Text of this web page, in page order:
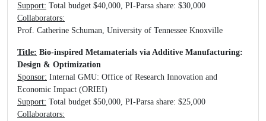
Support: Total budget $40,000, PI-Parsa share: $30,000
Collaborators:
Prof. Catherine Schuman, University of Tennessee Knoxville
Title: Bio-inspired Metamaterials via Additive Manufacturing:
Design & Optimization
Sponsor: Internal GMU: Office of Research Innovation and
Economic Impact (ORIEI)
Support: Total budget $50,000, PI-Parsa share: $25,000
Collaborators: